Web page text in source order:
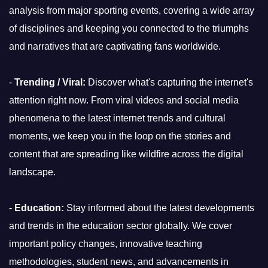
analysis from major sporting events, covering a wide array
of disciplines and keeping you connected to the triumphs
and narratives that are captivating fans worldwide.
- Trending / Viral: Discover what's capturing the internet's
attention right now. From viral videos and social media
phenomena to the latest internet trends and cultural
moments, we keep you in the loop on the stories and
content that are spreading like wildfire across the digital
landscape.
- Education: Stay informed about the latest developments
and trends in the education sector globally. We cover
important policy changes, innovative teaching
methodologies, student news, and advancements in